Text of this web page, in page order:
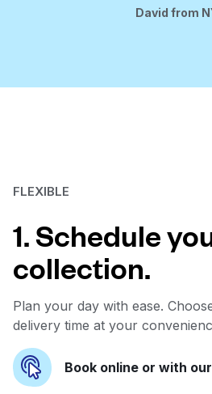
David from
FLEXIBLE
1. Schedule
collection.
Plan your day with ease.
delivery time at your
Book online or with